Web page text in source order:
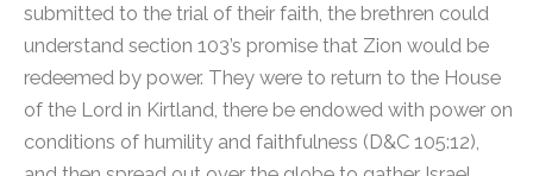
submitted to the trial of their faith, the brethren could
understand section 103’s promise that Zion would be
redeemed by power. They were to return to the House
of the Lord in Kirtland, there be endowed with power on
conditions of humility and faithfulness (D&C 105:12),